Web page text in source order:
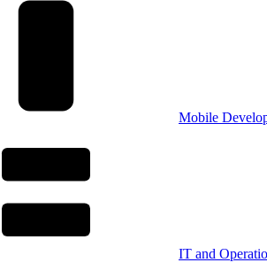
Mobile
IT and